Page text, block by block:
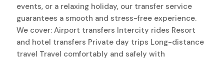
events, or a relaxing holiday, our transfer service
guarantees a smooth and stress-free experience.
We cover: Airport transfers Intercity rides Resort
and hotel transfers Private day trips Long-distance
travel Travel comfortably and safely with